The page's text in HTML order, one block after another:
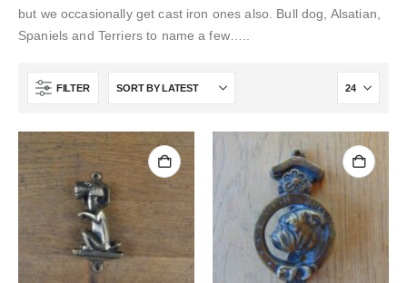
but we occasionally get cast iron ones also. Bull dog, Alsatian,
Spaniels and Terriers to name a few…..
FILTER